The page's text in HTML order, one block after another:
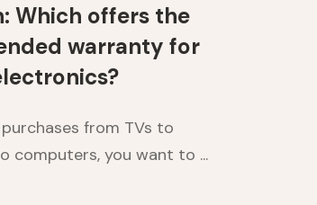
Which offers the
warranty for
from TVs to
computers, you want to ...